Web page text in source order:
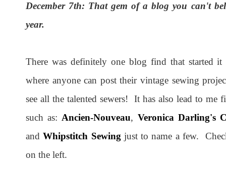
December 7th: That gem of a blog you can't
year.
There was definitely one blog find that started
where anyone can post their vintage sewing
see all the talented sewers! It has also lead to
such as:Ancien-Nouveau, Veronica Darling's
andWhipstitch Sewingjust to name a few.
on the left.